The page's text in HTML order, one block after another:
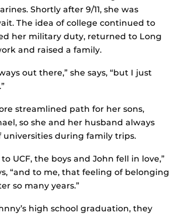
Shortly after 9/11, she was
The idea of college continued to
her military duty, returned to Long
and raised a family.
out there,” she says, “but I just
streamlined path for her sons,
so she and her husband always
universities during family trips.
UCF, the boys and John fell in love,”
“and to me, that feeling of belonging
so many years.”
high school graduation, they